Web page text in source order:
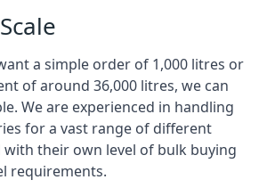
a simple order of 1,000 litres or
of around 36,000 litres, we can
We are experienced in handling
for a vast range of different
with their own level of bulk buying
requirements.